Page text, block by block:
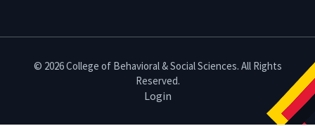
© 2026 College of Behavioral & Social Sciences. All Rights
Reserved.
Login